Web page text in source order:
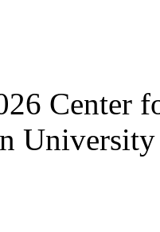
Center
University